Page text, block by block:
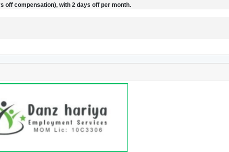
off compensation), with 2 days off per month.